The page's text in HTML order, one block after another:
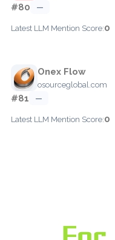
#80 —
Latest LLM Mention Score:0
Onex Flow
osourceglobal.com
#81 —
Latest LLM Mention Score:0